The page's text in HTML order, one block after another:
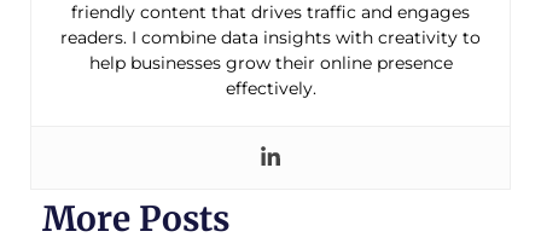
friendly content that drives traffic and engages
readers. I combine data insights with creativity to
help businesses grow their online presence
effectively.
More Posts